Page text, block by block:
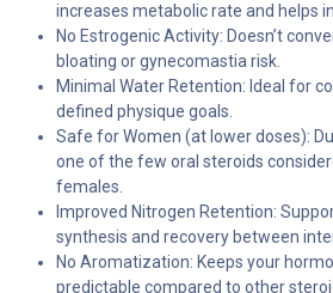
increases metabolic rate and helps
No Estrogenic Activity: Doesn’t
bloating or gynecomastia risk.
Minimal Water Retention: Ideal for
defined physique goals.
Safe for Women (at lower doses):
one of the few oral steroids
females.
Improved Nitrogen Retention:
synthesis and recovery between
No Aromatization: Keeps your
predictable compared to other